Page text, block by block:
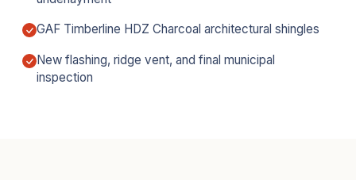
GAF Timberline HDZ Charcoal architectural shingles
New flashing, ridge vent, and final municipal
inspection